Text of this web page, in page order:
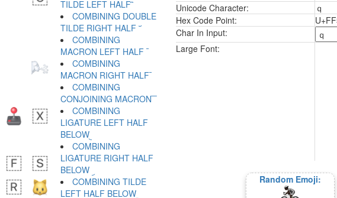
Unicode Character:
ｑ
Hex Code Point:
Char In Input:
Large Font:
Random Emoji:
TILDE LEFT HALF ︢
COMBINING DOUBLE
TILDE RIGHT HALF ︣
COMBINING
MACRON LEFT HALF ︤
COMBINING
MACRON RIGHT HALF ︥
COMBINING
CONJOINING MACRON ︦
COMBINING
LIGATURE LEFT HALF
BELOW ︧
COMBINING
LIGATURE RIGHT HALF
BELOW ︨
COMBINING TILDE
LEFT HALF BELOW ︩